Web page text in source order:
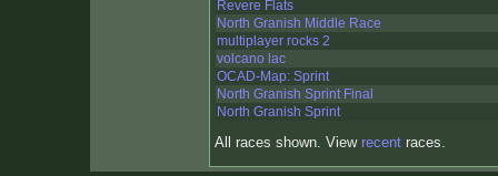
Revere Flats
North Granish Middle Race
multiplayer rocks 2
volcano lac
OCAD-Map: Sprint
North Granish Sprint Final
North Granish Sprint
All races shown. View recent races.